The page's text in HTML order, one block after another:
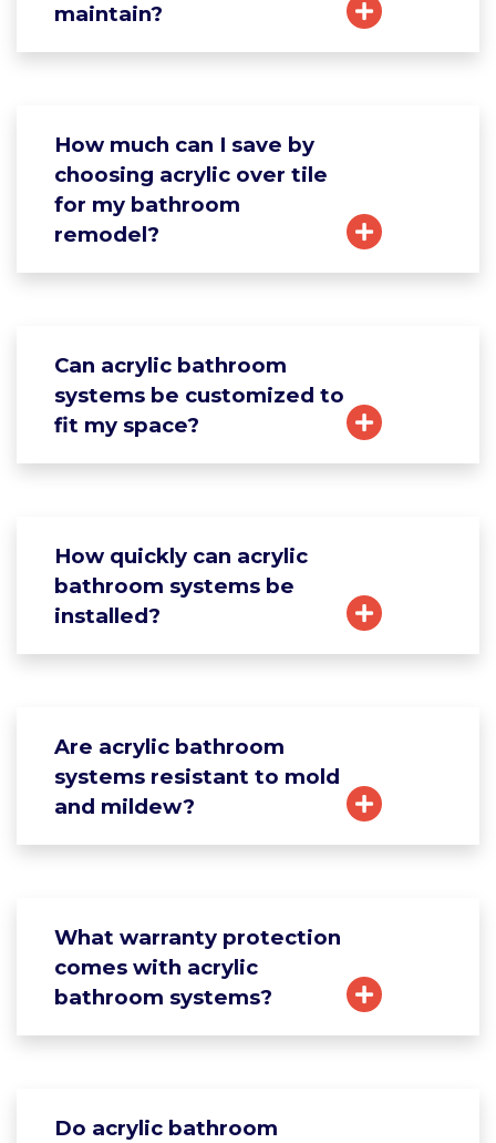
maintain?
How much can I save by
choosing acrylic over tile
for my bathroom
remodel?
Can acrylic bathroom
systems be customized to
fit my space?
How quickly can acrylic
bathroom systems be
installed?
Are acrylic bathroom
systems resistant to mold
and mildew?
What warranty protection
comes with acrylic
bathroom systems?
Do acrylic bathroom